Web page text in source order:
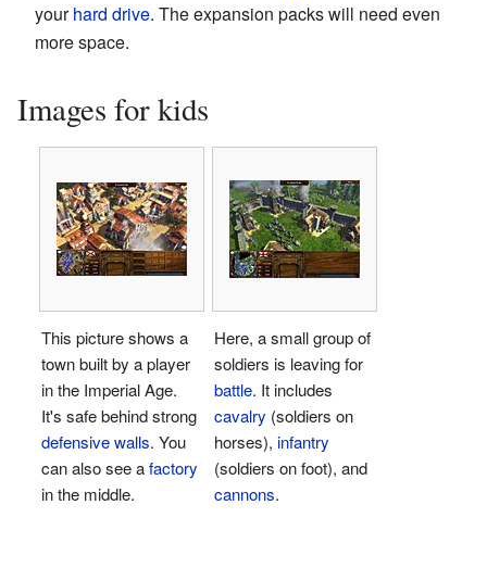
yourhard drive. The expansion packs will need even
more space.
Images for kids
This picture shows a
town built by a player
in the Imperial Age.
It's safe behind strong
defensive walls. You
can also see afactory
in the middle.
Here, a small group of
soldiers is leaving for
battle. It includes
cavalry (soldiers on
horses), infantry
(soldiers on foot), and
cannons.